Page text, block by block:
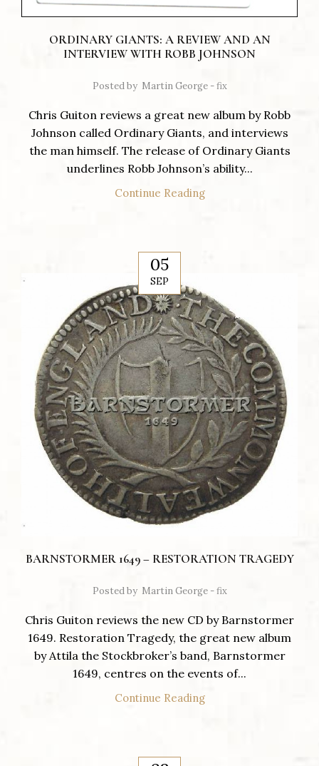
ORDINARY GIANTS: A REVIEW AND AN
INTERVIEW WITH ROBB JOHNSON
Posted by Martin George - fix
Chris Guiton reviews a great new album by Robb
Johnson called Ordinary Giants, and interviews
the man himself. The release of Ordinary Giants
underlines Robb Johnson’s ability...
Continue Reading
05
SEP
BARNSTORMER 1649 – RESTORATION TRAGEDY
Posted by Martin George - fix
Chris Guiton reviews the new CD by Barnstormer
1649. Restoration Tragedy, the great new album
by Attila the Stockbroker’s band, Barnstormer
1649, centres on the events of...
Continue Reading